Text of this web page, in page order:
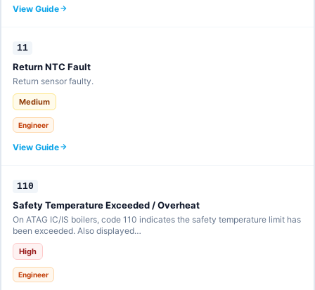
View Guide
11
Return NTC Fault
Return sensor faulty.
Medium
Engineer
View Guide
110
Safety Temperature Exceeded / Overheat
On ATAG IC/IS boilers, code 110 indicates the safety temperature limit has
been exceeded. Also displayed…
High
Engineer